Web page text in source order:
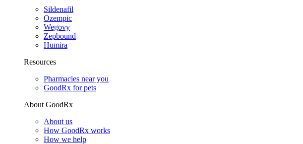
Sildenafil
Ozempic
Wegovy
Zepbound
Humira
Resources
Pharmacies near you
GoodRx for pets
About GoodRx
About us
How GoodRx works
How we help